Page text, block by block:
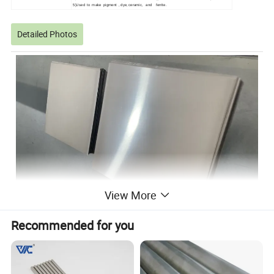
5)Used to make pigment , dye, ceramic, and ferrite.
Detailed Photos
View More
Recommended for you